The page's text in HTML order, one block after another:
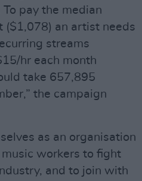
pay the median
($1,078) an artist needs
streams
hr each month
take 657,895
the campaign
as an organisation
workers to fight
and to join with